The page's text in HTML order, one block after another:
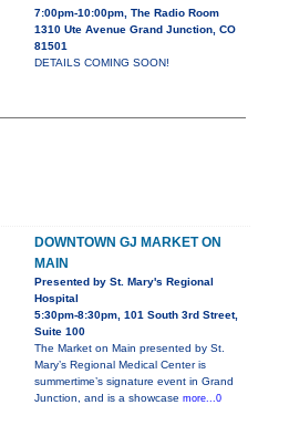
7:00pm-10:00pm, The Radio Room
1310 Ute Avenue Grand Junction, CO
81501
DETAILS COMING SOON!
DOWNTOWN GJ MARKET ON
MAIN
Presented by St. Mary's Regional
Hospital
5:30pm-8:30pm, 101 South 3rd Street,
Suite 100
The Market on Main presented by St.
Mary’s Regional Medical Center is
summertime’s signature event in Grand
Junction, and is a showcase more...0